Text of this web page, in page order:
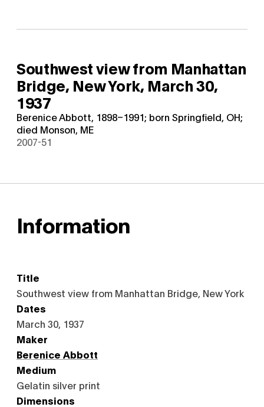
Southwest view from Manhattan
Bridge, New York, March 30,
1937
Berenice Abbott, 1898–1991; born Springfield, OH;
died Monson, ME
2007-51
Information
Title
Southwest view from Manhattan Bridge, New York
Dates
March 30, 1937
Maker
Berenice Abbott
Medium
Gelatin silver print
Dimensions